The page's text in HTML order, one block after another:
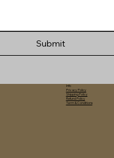
Submit
Info
Privacy Policy
Shipping Policy
Refund Policy
Term & Conditions